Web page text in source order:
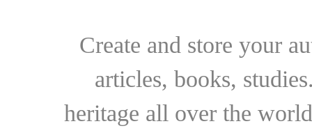
Create and store your
articles, books,
heritage all over the